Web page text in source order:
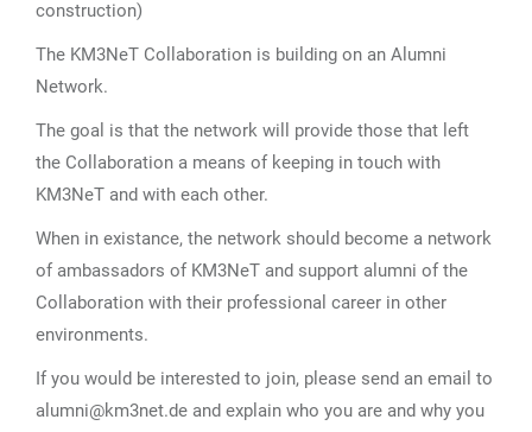
construction)
The KM3NeT Collaboration is building on an Alumni
Network.
The goal is that the network will provide those that left
the Collaboration a means of keeping in touch with
KM3NeT and with each other.
When in existance, the network should become a network
of ambassadors of KM3NeT and support alumni of the
Collaboration with their professional career in other
environments.
If you would be interested to join, please send an email to
alumni@km3net.de and explain who you are and why you